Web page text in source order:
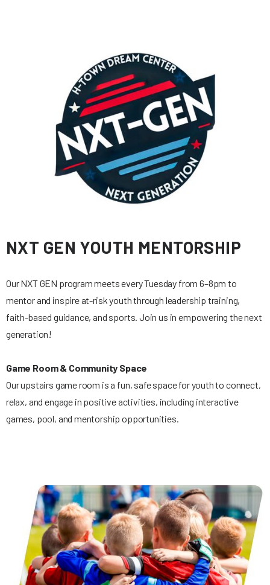
NXT GEN YOUTH MENTORSHIP
Our NXT GEN program meets every Tuesday from 6–8pm to
mentor and inspire at-risk youth through leadership training,
faith-based guidance, and sports. Join us in empowering the next
generation!
Game Room & Community Space
Our upstairs game room is a fun, safe space for youth to connect,
relax, and engage in positive activities, including interactive
games, pool, and mentorship opportunities.